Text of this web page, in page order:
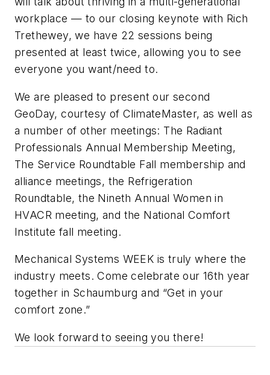
workplace — to our closing keynote with Rich
Trethewey, we have 22 sessions being
presented at least twice, allowing you to see
everyone you want/need to.
We are pleased to present our second
GeoDay, courtesy of ClimateMaster, as well as
a number of other meetings: The Radiant
Professionals Annual Membership Meeting,
The Service Roundtable Fall membership and
alliance meetings, the Refrigeration
Roundtable, the Nineth Annual Women in
HVACR meeting, and the National Comfort
Institute fall meeting.
Mechanical Systems WEEK is truly where the
industry meets. Come celebrate our 16th year
together in Schaumburg and “Get in your
comfort zone.”
We look forward to seeing you there!